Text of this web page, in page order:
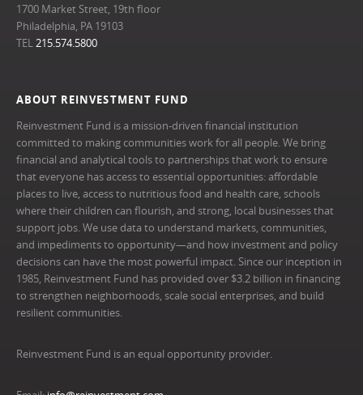
ABOUT REINVESTMENT FUND
Reinvestment Fund is a mission-driven financial institution
committed to making communities work for all people. We bring
financial and analytical tools to partnerships that work to ensure
that everyone has access to essential opportunities: affordable
places to live, access to nutritious food and health care, schools
where their children can flourish, and strong, local businesses that
support jobs. We use data to understand markets, communities,
and impediments to opportunity—and how investment and policy
decisions can have the most powerful impact. Since our inception in
1985, Reinvestment Fund has provided over $3.2 billion in financing
to strengthen neighborhoods, scale social enterprises, and build
resilient communities.
Reinvestment Fund is an equal opportunity provider.
1700 Market Street, 19th floor
Philadelphia, PA 19103
TEL215.574.5800